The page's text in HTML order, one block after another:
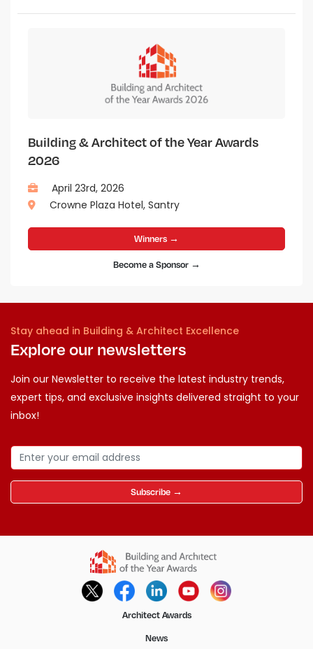
Building & Architect of the Year Awards
2026
April 23rd, 2026
Crowne Plaza Hotel, Santry
Winners →
Become a Sponsor →
Stay ahead in Building & Architect Excellence
Explore our newsletters
Join our Newsletter to receive the latest industry trends,
expert tips, and exclusive insights delivered straight to your
inbox!
Subscribe →
Architect Awards
News